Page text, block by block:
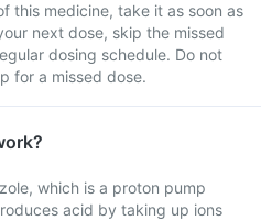
this medicine, take it as soon as
next dose, skip the missed
dosing schedule. Do not
for a missed dose.
which is a proton pump
acid by taking up ions